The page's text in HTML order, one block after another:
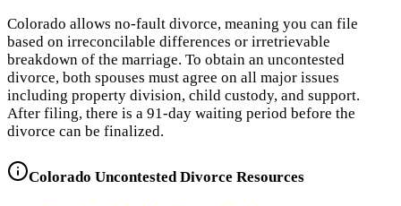
Colorado allows no-fault divorce, meaning you can file
based on irreconcilable differences or irretrievable
breakdown of the marriage. To obtain an uncontested
divorce, both spouses must agree on all major issues
including property division, child custody, and support.
After filing, there is a 91-day waiting period before the
divorce can be finalized.
Colorado Uncontested Divorce Resources